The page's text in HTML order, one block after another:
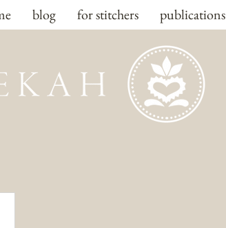
blog for stitchers publications